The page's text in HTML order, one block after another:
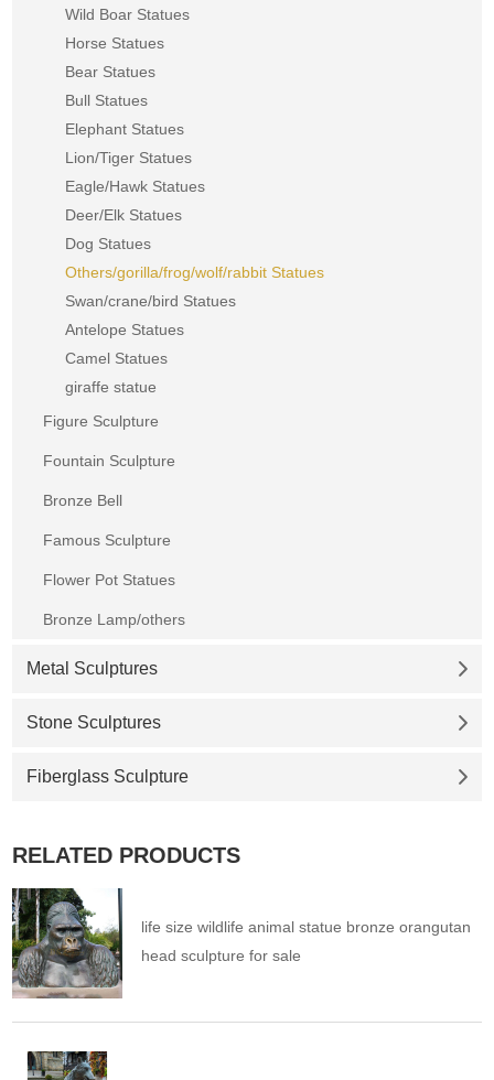
Wild Boar Statues
Horse Statues
Bear Statues
Bull Statues
Elephant Statues
Lion/Tiger Statues
Eagle/Hawk Statues
Deer/Elk Statues
Dog Statues
Others/gorilla/frog/wolf/rabbit Statues
Swan/crane/bird Statues
Antelope Statues
Camel Statues
giraffe statue
Figure Sculpture
Fountain Sculpture
Bronze Bell
Famous Sculpture
Flower Pot Statues
Bronze Lamp/others
Metal Sculptures
Stone Sculptures
Fiberglass Sculpture
RELATED PRODUCTS
life size wildlife animal statue bronze orangutan
head sculpture for sale